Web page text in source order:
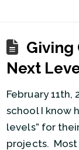
Giving
Next
February 11th,
school I know
levels” for
projects.